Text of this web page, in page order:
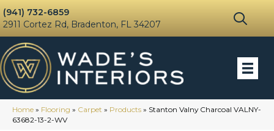
(941) 732-6859
2911 Cortez Rd, Bradenton, FL 34207
Home » Flooring » Carpet » Products » Stanton Valny Charcoal VALNY-
63682-13-2-WV